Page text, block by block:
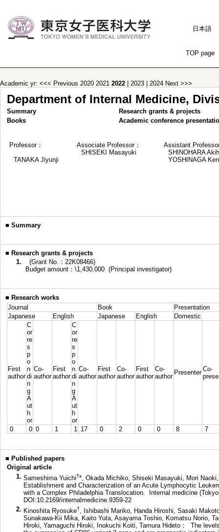
日本語
TOP page
Academic yr: <<< Previous 2020 2021 2022 2023 2024 Next >>>
Department of Internal Medicine,
Summary
Research grants & projects
Books
Academic conference
Professor：
TANAKA Jiyunji
Associate Professor：
SHISEKI Masayuki
Assistant
SHINOHARA
YOSHINAGA
■ Summary
■ Research grants & projects
1.
(Grant No.：22K08466)
Budget amount：\1,430,000 (Principal investigator)
■ Research works
Journal
Book
Presentation
Japanese
English Japanese English Domestic
First
author
C
or
re
s
p
o
n
di
n
g
A
ut
h
or
Co-
author
First
author
C
or
re
s
p
o
n
di
n
g
A
ut
h
or
Co-
author
First
author
Co-
author
First
author
Co-
author
Presenter Co-
0 0 0 1 1 17 0 2 0 0 8 7
■ Published papers
Original article
1. Sameshima Yuichi†*, Okada Michiko, Shiseki Masayuki, Mori
Establishment and Characterization of an Acute Lymphocytic
with a Complex Philadelphia Translocation. Internal medicine
DOI:10.2169/internalmedicine.9359-22
2. Kinoshita Ryosuke†, Ishibashi Mariko, Handa Hiroshi, Sasaki
Sunakawa-Kii Mika, Kaito Yuta, Asayama Toshio, Komatsu Norio,
Hiroki, Yamaguchi Hiroki, Inokuchi Koiti, Tamura Hideto： The